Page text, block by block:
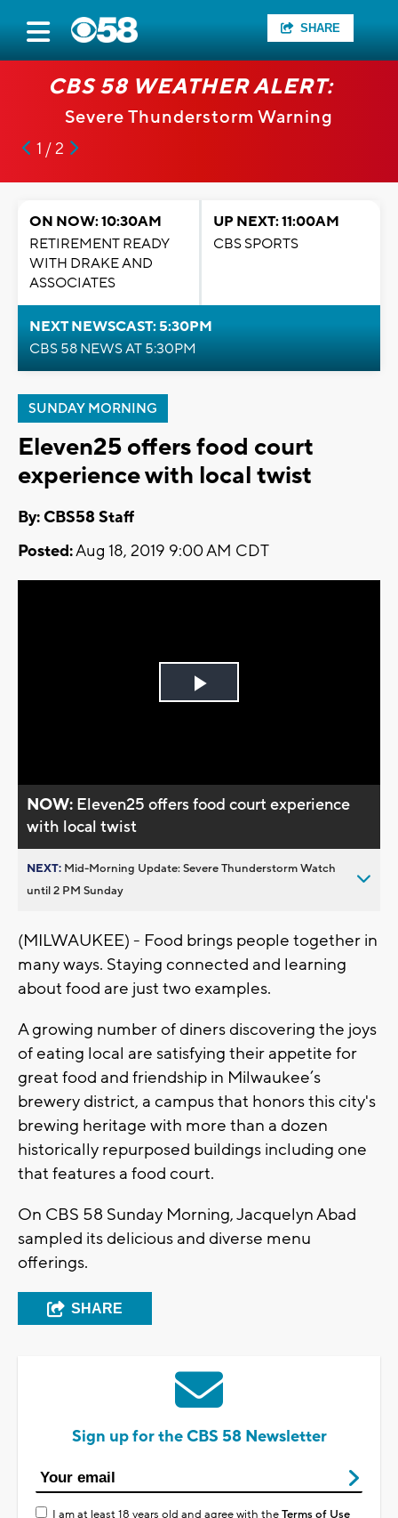
SHARE
CBS 58 WEATHER ALERT:
Severe Thunderstorm Warning
1 / 2
ON NOW: 10:30AM
RETIREMENT READY
WITH DRAKE AND
ASSOCIATES
UP NEXT: 11:00AM
CBS SPORTS
NEXT NEWSCAST: 5:30PM
CBS 58 NEWS AT 5:30PM
SUNDAY MORNING
Eleven25 offers food court
experience with local twist
By: CBS58 Staff
Posted:Aug 18, 2019 9:00 AM CDT
Play
NOW: Eleven25 offers food court experience
with local twist
NEXT: Mid-Morning Update: Severe Thunderstorm Watch
until 2 PM Sunday
(MILWAUKEE) - Food brings people together in
many ways. Staying connected and learning
about food are just two examples.
A growing number of diners discovering the joys
of eating local are satisfying their appetite for
great food and friendship in Milwaukee’s
brewery district, a campus that honors this city's
brewing heritage with more than a dozen
historically repurposed buildings including one
that features a food court.
On CBS 58 Sunday Morning, Jacquelyn Abad
sampled its delicious and diverse menu
offerings.
SHARE
Sign up for the CBS 58 Newsletter
I am at least 18 years old and agree with theTerms of Use